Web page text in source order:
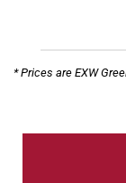
* Prices are EXW